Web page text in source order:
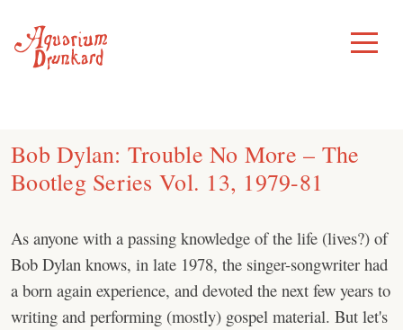
content
Toggle
Menu
Bob Dylan: Trouble No More – The
Bootleg Series Vol. 13, 1979-81
As anyone with a passing knowledge of the life (lives?) of
Bob Dylan knows, in late 1978, the singer-songwriter had
a born again experience, and devoted the next few years to
writing and performing (mostly) gospel material. But let's